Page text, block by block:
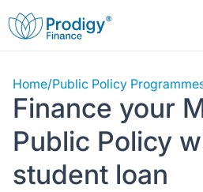
About us
About Prodigy Finance
Working with schools
Student Loans
About our loans
Study destinations
Home/Public Policy
Finance your
Public Policy
student loan